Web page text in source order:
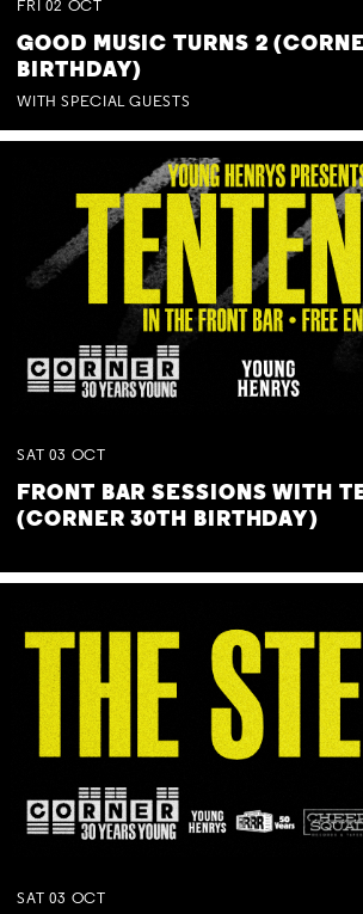
FRI 02 OCT
GOOD MUSIC TURNS 2
BIRTHDAY)
WITH SPECIAL GUESTS
SAT 03 OCT
FRONT BAR SESSIONS WITH
(CORNER 30TH BIRTHDAY)
SAT 03 OCT